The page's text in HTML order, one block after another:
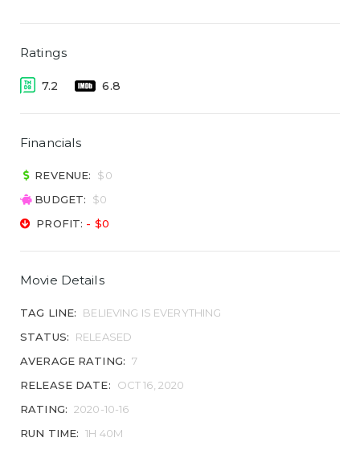
Ratings
7.2 6.8
Financials
REVENUE:
$0
BUDGET:
$0
PROFIT: - $0
Movie Details
TAG LINE:
BELIEVING IS EVERYTHING
STATUS:
RELEASED
AVERAGE RATING: 7
RELEASE DATE:
OCT 16, 2020
RATING: 2020-10-16
RUN TIME: 1H 40M